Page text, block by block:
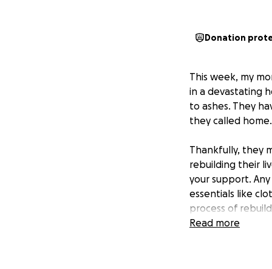
Donation
This week, my
in a devastating
to ashes. They
they called home.
Thankfully, they
rebuilding their
your support.
essentials like
process of
Read more